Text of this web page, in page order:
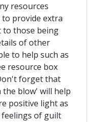
resources
provide extra
to those being
of other
to help such as
resource box
forget that
blow' will help
positive light as
feelings of guilt